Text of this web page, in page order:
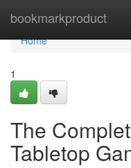
bookmarkproduct
Home
Home
1
The
Tabletop